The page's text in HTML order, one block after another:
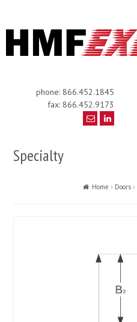
phone: 866.452.1845
fax: 866.452.9173
Specialty
Home Doors